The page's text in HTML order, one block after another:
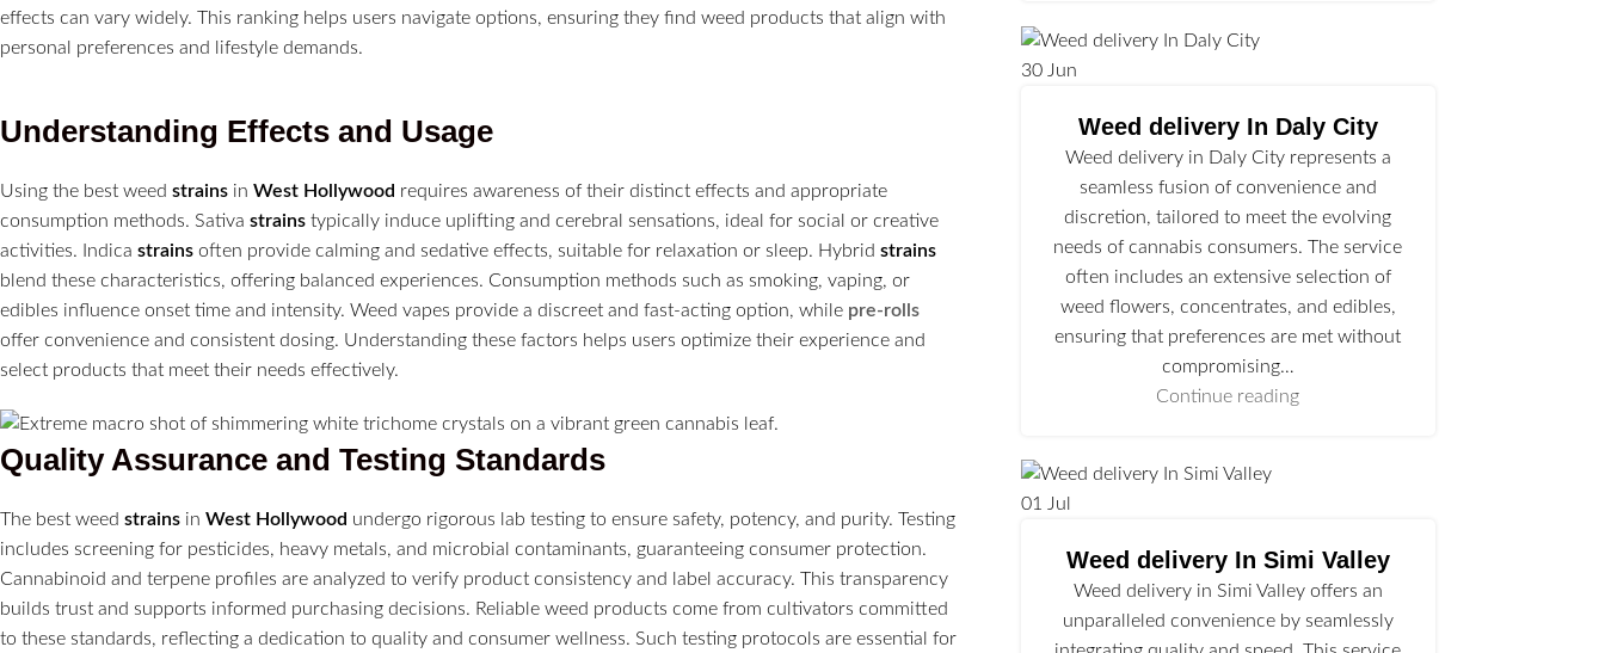
effects can vary widely. This ranking helps users navigate options, ensuring they find weed products that align with
personal preferences and lifestyle demands.
Understanding Effects and Usage
Using the best weed strains in West Hollywood requires awareness of their distinct effects and appropriate
consumption methods. Sativa strains typically induce uplifting and cerebral sensations, ideal for social or creative
activities. Indica strains often provide calming and sedative effects, suitable for relaxation or sleep. Hybrid strains
blend these characteristics, offering balanced experiences. Consumption methods such as smoking, vaping, or
edibles influence onset time and intensity. Weed vapes provide a discreet and fast-acting option, while pre-rolls
offer convenience and consistent dosing. Understanding these factors helps users optimize their experience and
select products that meet their needs effectively.
Quality Assurance and Testing Standards
The best weed strains in West Hollywood undergo rigorous lab testing to ensure safety, potency, and purity. Testing
includes screening for pesticides, heavy metals, and microbial contaminants, guaranteeing consumer protection.
Cannabinoid and terpene profiles are analyzed to verify product consistency and label accuracy. This transparency
builds trust and supports informed purchasing decisions. Reliable weed products come from cultivators committed
to these standards, reflecting a dedication to quality and consumer wellness. Such testing protocols are essential for
30 Jun
Weed delivery In Daly City
Weed delivery in Daly City represents a
seamless fusion of convenience and
discretion, tailored to meet the evolving
needs of cannabis consumers. The service
often includes an extensive selection of
weed flowers, concentrates, and edibles,
ensuring that preferences are met without
compromising…
Continue reading
01 Jul
Weed delivery In Simi Valley
Weed delivery in Simi Valley offers an
unparalleled convenience by seamlessly